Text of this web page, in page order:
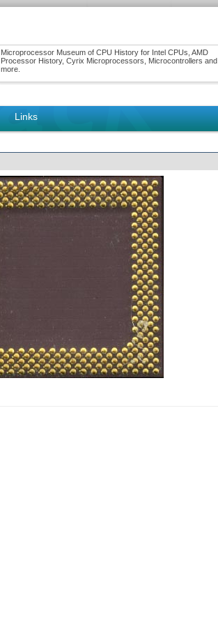
Microprocessor Museum of CPU History for Intel CPUs, AMD
Processor History, Cyrix Microprocessors, Microcontrollers and
more.
Links